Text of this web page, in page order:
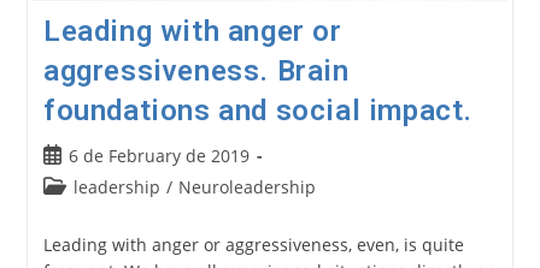
Leading with anger or
aggressiveness. Brain
foundations and social impact.
Post
published:
6 de February de 2019
Postleadership / Neuroleadership
Leading with anger or aggressiveness, even, is quite